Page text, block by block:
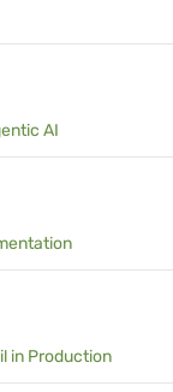
AI
in Production